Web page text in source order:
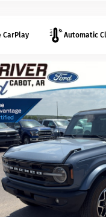
CarPlay Automatic